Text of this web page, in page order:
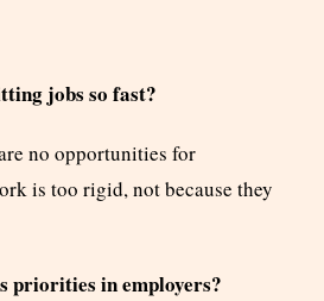
jobs so fast?
no opportunities for
is too rigid, not because they
priorities in employers?